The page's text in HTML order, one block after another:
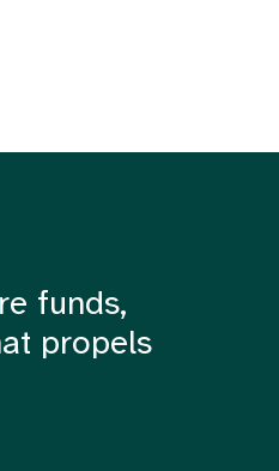
funds,
propels